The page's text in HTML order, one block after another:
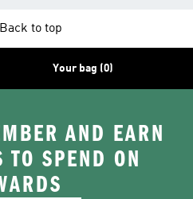
Back to top
Your bag (0)
AND EARN
SPEND ON